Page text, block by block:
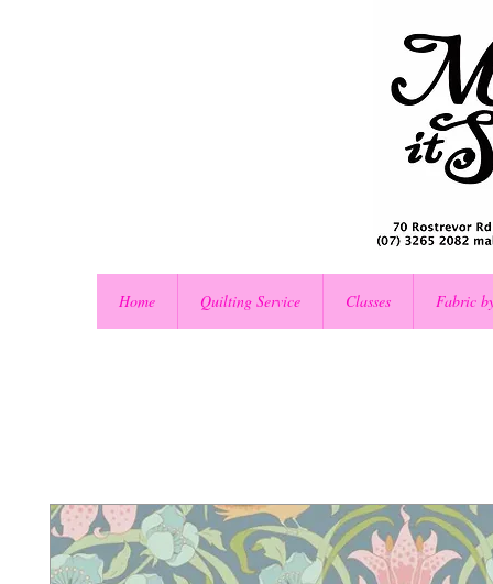
Home Quilting Service Classes Fabric